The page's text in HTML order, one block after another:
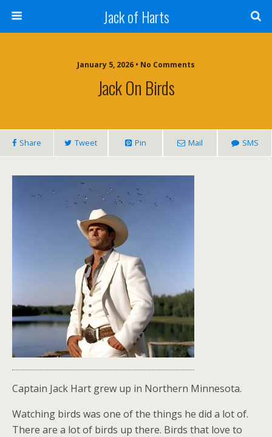
Jack of Harts
January 5, 2026 • No Comments
Jack On Birds
Share Tweet Pin Mail SMS
Captain Jack Hart grew up in Northern Minnesota.
Watching birds was one of the things he did a lot of.
There are a lot of birds up there. Birds that love to